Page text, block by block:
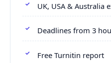
UK, USA & Australia
Deadlines from 3
Free Turnitin report